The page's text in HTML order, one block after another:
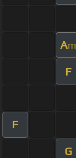
Am
F
F
G